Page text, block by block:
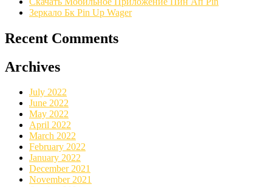
Зеркало Бк Pin Up Wager
Recent Comments
Archives
July 2022
June 2022
May 2022
April 2022
March 2022
February 2022
January 2022
December 2021
November 2021